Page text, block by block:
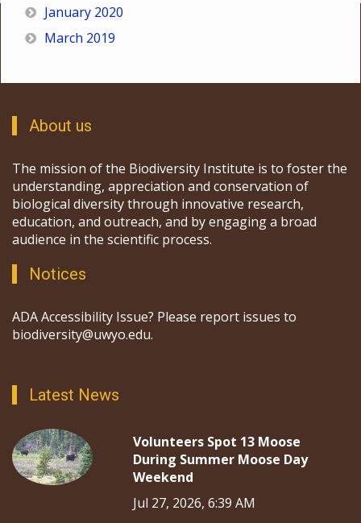
January 2020
March 2019
About us
The mission of the Biodiversity Institute is to foster the
understanding, appreciation and conservation of
biological diversity through innovative research,
education, and outreach, and by engaging a broad
audience in the scientific process.
Notices
ADA Accessibility Issue? Please report issues to
biodiversity@uwyo.edu.
Latest News
Volunteers Spot 13 Moose
During Summer Moose Day
Weekend
Jul 27, 2026, 6:39 AM